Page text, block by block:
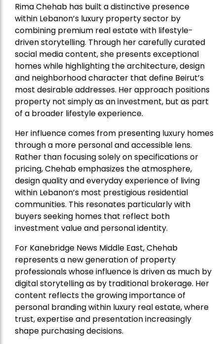
Rima Chehab has built a distinctive presence
within Lebanon’s luxury property sector by
combining premium real estate with lifestyle-
driven storytelling. Through her carefully curated
social media content, she presents exceptional
homes while highlighting the architecture, design
and neighborhood character that define Beirut’s
most desirable addresses. Her approach positions
property not simply as an investment, but as part
of a broader lifestyle experience.
Her influence comes from presenting luxury homes
through a more personal and accessible lens.
Rather than focusing solely on specifications or
pricing, Chehab emphasizes the atmosphere,
design quality and everyday experience of living
within Lebanon’s most prestigious residential
communities. This resonates particularly with
buyers seeking homes that reflect both
investment value and personal identity.
For Kanebridge News Middle East, Chehab
represents a new generation of property
professionals whose influence is driven as much by
digital storytelling as by traditional brokerage. Her
content reflects the growing importance of
personal branding within luxury real estate, where
trust, expertise and presentation increasingly
shape purchasing decisions.